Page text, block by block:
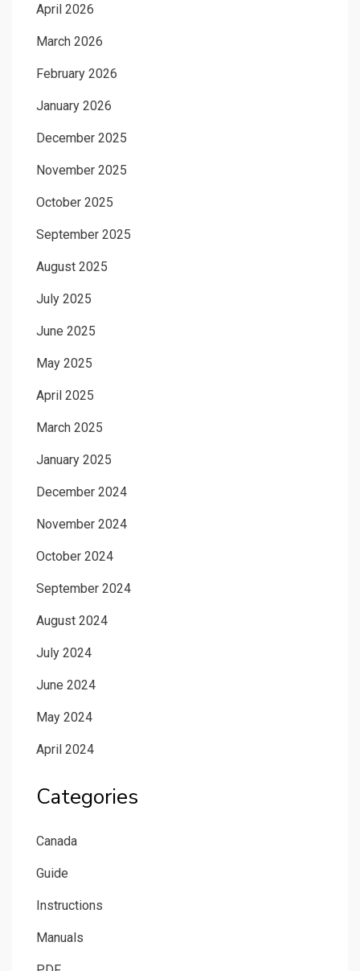
April 2026
March 2026
February 2026
January 2026
December 2025
November 2025
October 2025
September 2025
August 2025
July 2025
June 2025
May 2025
April 2025
March 2025
January 2025
December 2024
November 2024
October 2024
September 2024
August 2024
July 2024
June 2024
May 2024
April 2024
Categories
Canada
Guide
Instructions
Manuals